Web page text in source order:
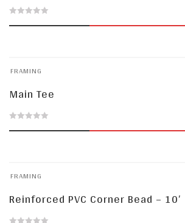
5FRAMING
Main Tee
5FRAMING
Reinforced PVC Corner Bead – 10′